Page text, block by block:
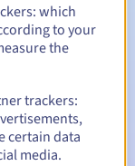
the expiry
domain name
to notify you of
which
to your
the
trackers:
certain data
media.